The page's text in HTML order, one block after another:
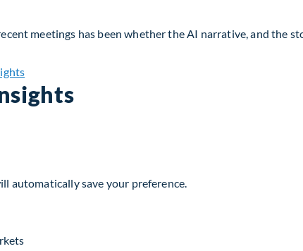
meetings has been whether the AI narrative, and the
Supply Chain and AI: Powering the Next Phase of
automatically save your preference.